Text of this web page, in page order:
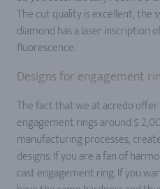
The cut quality is excellent, the
diamond has a laser
fluorescence.
Designs for engagement
The fact that we at acredo offer
engagement rings around $
manufacturing processes,
designs. If you are a fan of
cast engagement ring. If you